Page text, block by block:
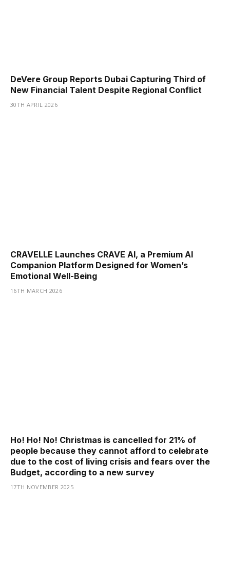
DeVere Group Reports Dubai Capturing Third of
New Financial Talent Despite Regional Conflict
30TH APRIL 2026
CRAVELLE Launches CRAVE AI, a Premium AI
Companion Platform Designed for Women’s
Emotional Well-Being
16TH MARCH 2026
Ho! Ho! No! Christmas is cancelled for 21% of
people because they cannot afford to celebrate
due to the cost of living crisis and fears over the
Budget, according to a new survey
17TH NOVEMBER 2025